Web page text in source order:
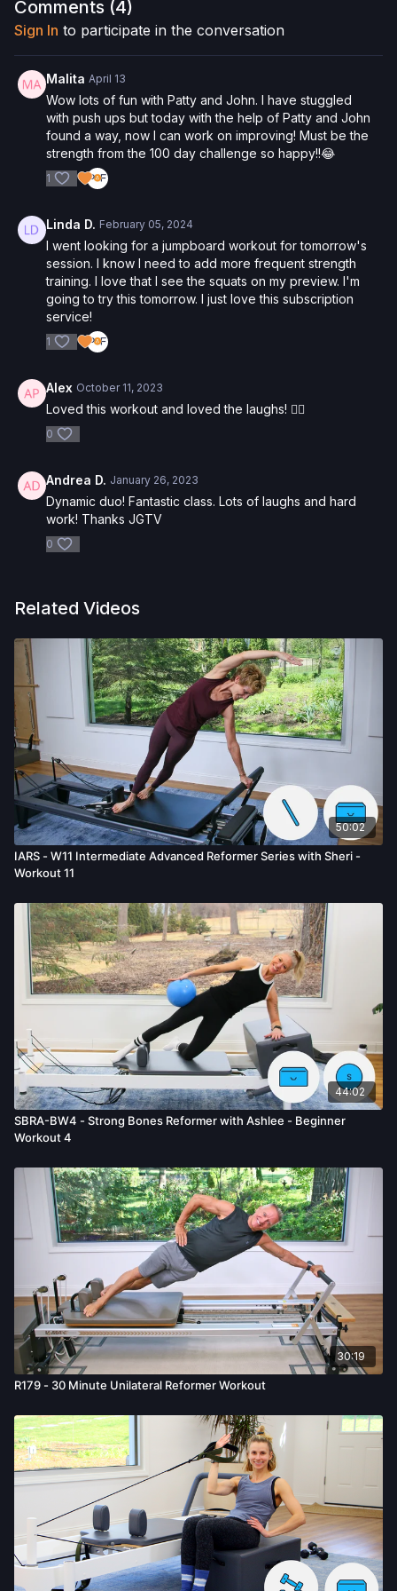
examination from a doctor before participating in any exercise
known or unknown, associated with your use of the site and
our services including, without limitation, the risk of physical or
mental or emotional injury, minor and/or severe bodily harm,
death, and/or illness, which arise by any means, including,
without limitation: acts, omissions, recommendations or advice
given by us.
Comments (4)
Sign In to participate in the conversation
Malita April 13
Wow lots of fun with Patty and John. I have stuggled
with push ups but today with the help of Patty and John
found a way, now I can work on improving! Must be the
strength from the 100 day challenge so happy!!😂
1
Linda D. February 05, 2024
I went looking for a jumpboard workout for tomorrow's
session. I know I need to add more frequent strength
training. I love that I see the squats on my preview. I'm
going to try this tomorrow. I just love this subscription
service!
1
Alex October 11, 2023
Loved this workout and loved the laughs! ❤️‍🔥
0
Andrea D. January 26, 2023
Dynamic duo! Fantastic class. Lots of laughs and hard
work! Thanks JGTV
0
Related Videos
50:02
IARS - W11 Intermediate Advanced Reformer Series with Sheri -
Workout 11
44:02
SBRA-BW4 - Strong Bones Reformer with Ashlee - Beginner
Workout 4
30:19
R179 - 30 Minute Unilateral Reformer Workout